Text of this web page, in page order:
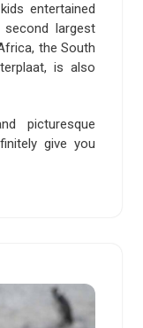
entertained
largest
the South
is also
picturesque
give you